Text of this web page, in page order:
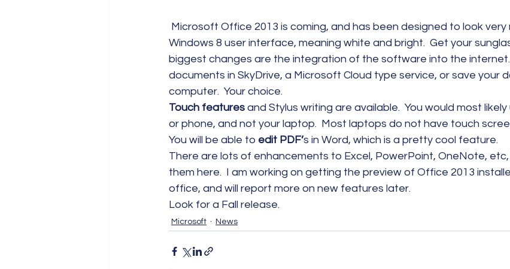
Security slider Software Tablet News
Windows 8 user interface, meaning white and bright.  Get your
biggest changes are the integration of the software into the internet.
documents in SkyDrive, a Microsoft Cloud type service, or save your
computer.  Your choice.
Touch features and Stylus writing are available.  You would most
or phone, and not your laptop.  Most laptops do not have touch
You will be able to edit PDF’s in Word, which is a pretty cool feature.
There are lots of enhancements to Excel, PowerPoint, OneNote,
them here.  I am working on getting the preview of Office 2013
office, and will report more on new features later.
Look for a Fall release.
Microsoft News